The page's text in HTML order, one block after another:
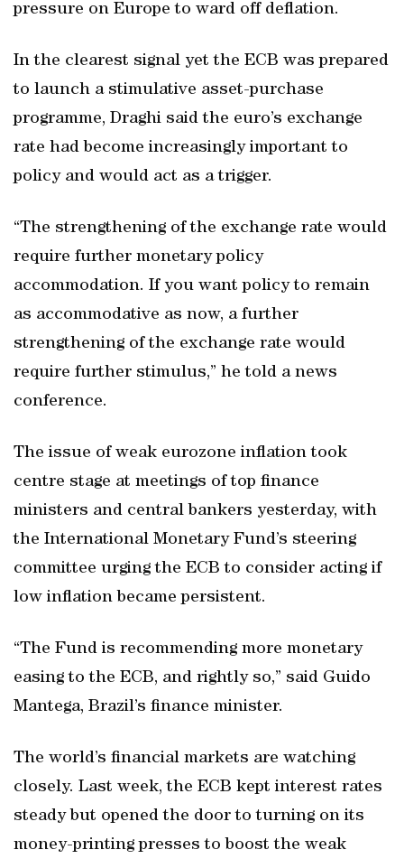
pressure on Europe to ward off deflation.
In the clearest signal yet the ECB was prepared
to launch a stimulative asset-purchase
programme, Draghi said the euro’s exchange
rate had become increasingly important to
policy and would act as a trigger.
“The strengthening of the exchange rate would
require further monetary policy
accommodation. If you want policy to remain
as accommodative as now, a further
strengthening of the exchange rate would
require further stimulus,” he told a news
conference.
The issue of weak eurozone inflation took
centre stage at meetings of top finance
ministers and central bankers yesterday, with
the International Monetary Fund’s steering
committee urging the ECB to consider acting if
low inflation became persistent.
“The Fund is recommending more monetary
easing to the ECB, and rightly so,” said Guido
Mantega, Brazil’s finance minister.
The world’s financial markets are watching
closely. Last week, the ECB kept interest rates
steady but opened the door to turning on its
money-printing presses to boost the weak